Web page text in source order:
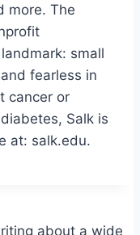
more. The
small
fearless in
cancer or
Salk is
at: salk.edu.
about a wide